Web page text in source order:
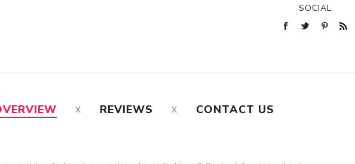
SOCIAL
REVIEWS CONTACT US